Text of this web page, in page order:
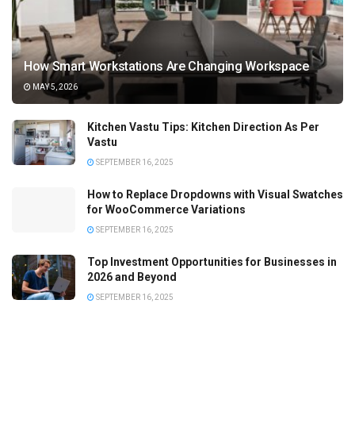
How Smart Workstations Are Changing Workspace
MAY 5, 2026
Kitchen Vastu Tips: Kitchen Direction As Per
Vastu
SEPTEMBER 16, 2025
How to Replace Dropdowns with Visual Swatches
for WooCommerce Variations
SEPTEMBER 16, 2025
Top Investment Opportunities for Businesses in
2026 and Beyond
SEPTEMBER 16, 2025